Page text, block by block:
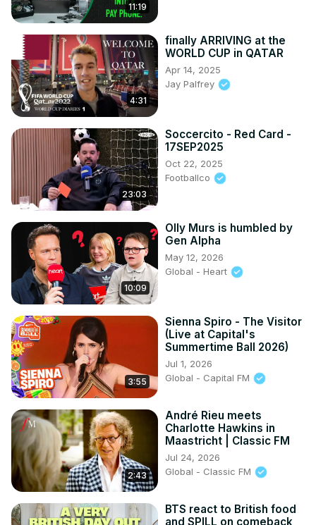
11:19
4:31
finally ARRIVING at the
WORLD CUP in QATAR
Apr 14, 2025
Jay Palfrey
23:03
Soccercito - Red Card -
17SEP2025
Oct 22, 2025
Footballco
10:09
Olly Murs is humbled by
Gen Alpha
May 12, 2026
Global - Heart
3:55
Sienna Spiro - The Visitor
(Live at Capital's
Summertime Ball 2026)
Jul 1, 2026
Global - Capital FM
2:43
André Rieu meets
Charlotte Hawkins in
Maastricht | Classic FM
Jul 24, 2026
Global - Classic FM
BTS react to British food
and SPILL on comeback